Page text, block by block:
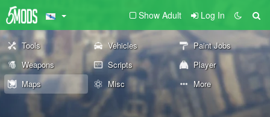
Show Adult Log In
Tools Vehicles
Paint Jobs
Weapons
Scripts
Player
Maps
Misc More